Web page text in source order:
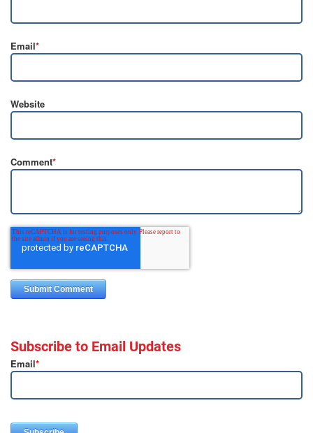
Email*
Website
Comment*
Subscribe to Email Updates
Email*